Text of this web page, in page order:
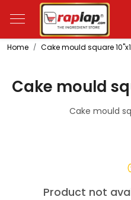
Home Cake mould square
Cake mould
Cake mould
Product not